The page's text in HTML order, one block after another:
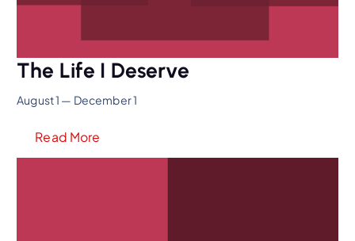
The Life I Deserve
August 1 — December 1
Read More